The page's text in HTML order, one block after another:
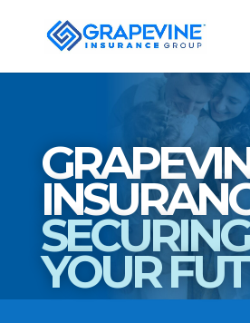
SECURING
YOUR